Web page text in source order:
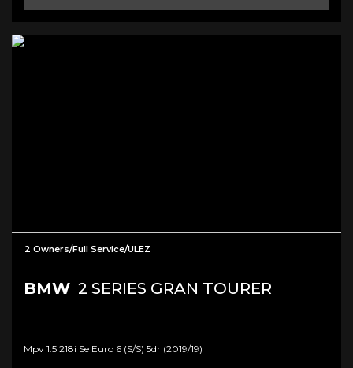
2 Owners/Full Service/ULEZ
BMW 2 SERIES GRAN TOURER
Mpv 1.5 218i Se Euro 6 (s/s) 5dr (2019/19)